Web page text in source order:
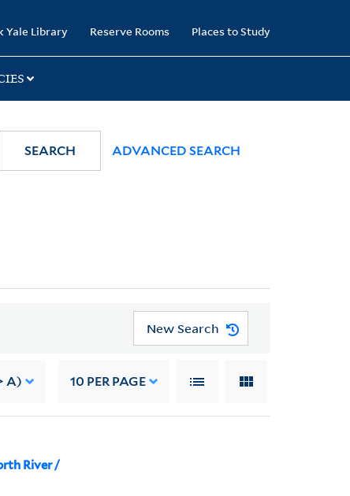
Yale Library Reserve Rooms Places to Study
SEARCH ADVANCED SEARCH
New Search
A) 10 PER PAGE
River /